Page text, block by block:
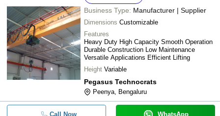
Business Type: Manufacturer | Supplier
Dimensions Customizable
Features
Heavy Duty High Capacity Smooth Operation
Durable Construction Low Maintenance
Versatile Applications Efficient Lifting
Height Variable
Pegasus Technocrats
Peenya, Bengaluru
Call Now WhatsApp